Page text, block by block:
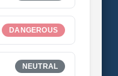
DANGEROUS
NEUTRAL